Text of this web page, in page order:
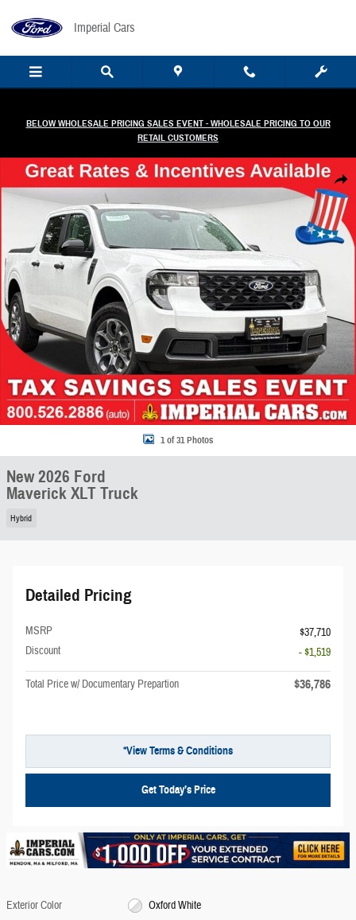
Imperial Cars
BELOW WHOLESALE PRICING SALES EVENT - WHOLESALE PRICING TO OUR
RETAIL CUSTOMERS
Share
New 2026 Ford Maverick XLT Truck Photo 1 of 31
1 of 31 Photos
New 2026 Ford
Maverick XLT Truck
Hybrid
Detailed Pricing
MSRP
$37,710
Discount
- $1,519
Total Price w/ Documentary Prepartion $36,786
*View Terms & Conditions
Get Today’s Price
Exterior Color
Oxford White